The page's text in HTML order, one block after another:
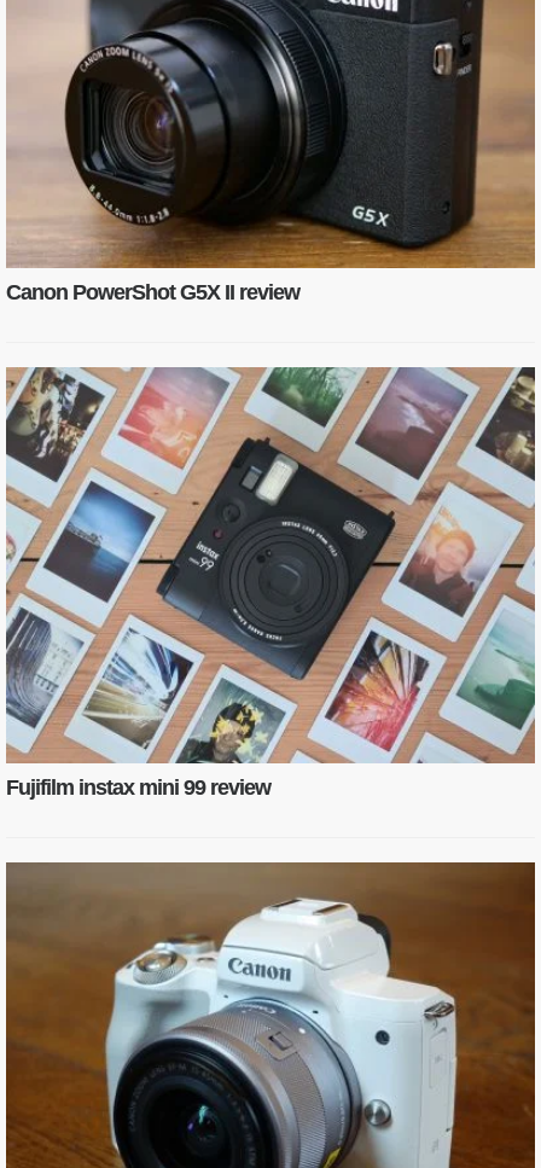
Canon PowerShot G5X II review
Fujifilm instax mini 99 review